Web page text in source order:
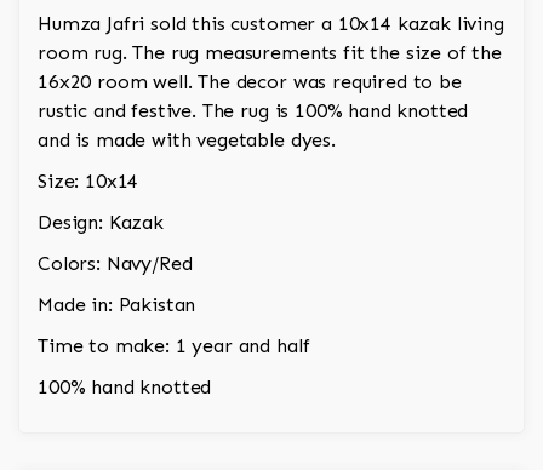
Humza Jafri sold this customer a 10x14 kazak living
room rug. The rug measurements fit the size of the
16x20 room well. The decor was required to be
rustic and festive. The rug is 100% hand knotted
and is made with vegetable dyes.
Size: 10x14
Design: Kazak
Colors: Navy/Red
Made in: Pakistan
Time to make: 1 year and half
100% hand knotted